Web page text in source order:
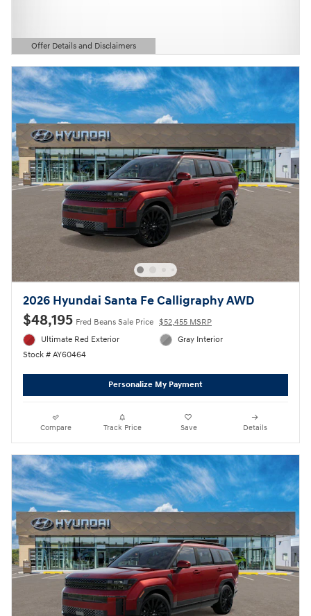
Offer Details and Disclaimers
Open Details Modal
2026 Hyundai Santa Fe Calligraphy AWD
$48,195 Fred Beans Sale Price $52,455 MSRP
Ultimate Red Exterior
Stock # AY60464
Gray Interior
Personalize My Payment
Compare Track Price Save Details